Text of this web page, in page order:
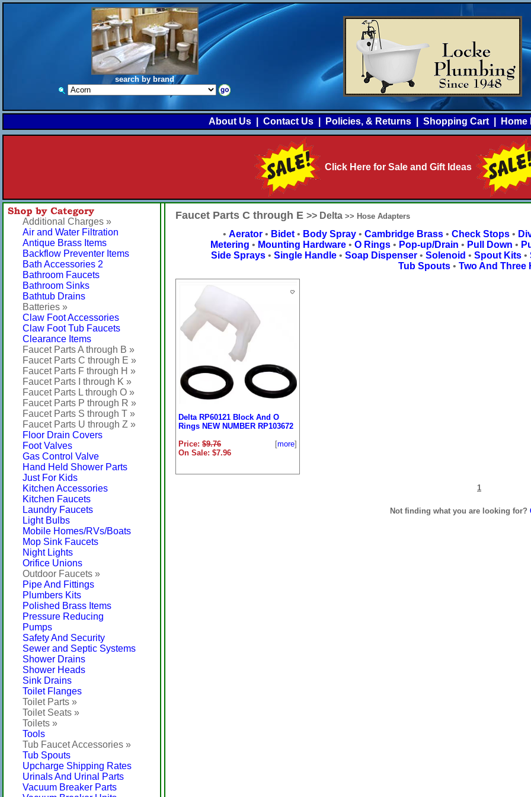
search by brand
About Us Contact Us Policies, & Returns Shopping Cart Home
Click Here for Sale and Gift Ideas
Additional Charges »
Air and Water Filtration
Antique Brass Items
Backflow Preventer Items
Bath Accessories 2
Bathroom Faucets
Bathroom Sinks
Bathtub Drains
Batteries »
Claw Foot Accessories
Claw Foot Tub Faucets
Clearance Items
Faucet Parts A through B »
Faucet Parts C through E »
Faucet Parts F through H »
Faucet Parts I through K »
Faucet Parts L through O »
Faucet Parts P through R »
Faucet Parts S through T »
Faucet Parts U through Z »
Floor Drain Covers
Foot Valves
Gas Control Valve
Hand Held Shower Parts
Just For Kids
Kitchen Accessories
Kitchen Faucets
Laundry Faucets
Light Bulbs
Mobile Homes/RVs/Boats
Mop Sink Faucets
Night Lights
Orifice Unions
Outdoor Faucets »
Pipe And Fittings
Plumbers Kits
Polished Brass Items
Pressure Reducing
Pumps
Safety And Security
Sewer and Septic Systems
Shower Drains
Shower Heads
Sink Drains
Toilet Flanges
Toilet Parts »
Toilet Seats »
Toilets »
Tools
Tub Faucet Accessories »
Tub Spouts
Upcharge Shipping Rates
Urinals And Urinal Parts
Vacuum Breaker Parts
Faucet Parts C through E >> Delta >> Hose Adapters
• Aerator• Bidet• Body Spray• Cambridge Brass• Check Stops•
Metering • Mounting Hardware • O Rings • Pop-up/Drain • Pull Down •
Side Sprays• Single Handle• Soap Dispenser• Solenoid • Spout Kits•
Tub Spouts• Two And Three
Delta RP60121 Block And O
Rings NEW NUMBER RP103672
Price: $9.76
On Sale: $7.96
[more]
1
Not finding what you are looking for?